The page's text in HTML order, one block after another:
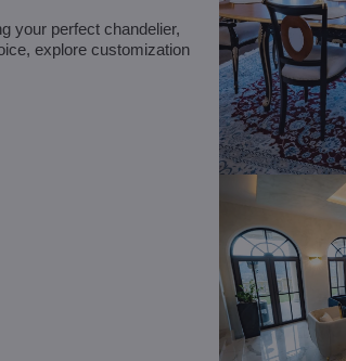
your perfect chandelier,
explore customization